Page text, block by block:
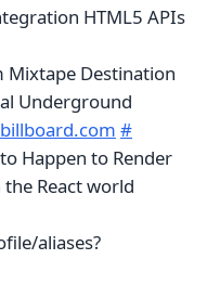
HTML5 APIs
Mixtape Destination
Underground
billboard.com #
Happen to Render
the React world
aliases?